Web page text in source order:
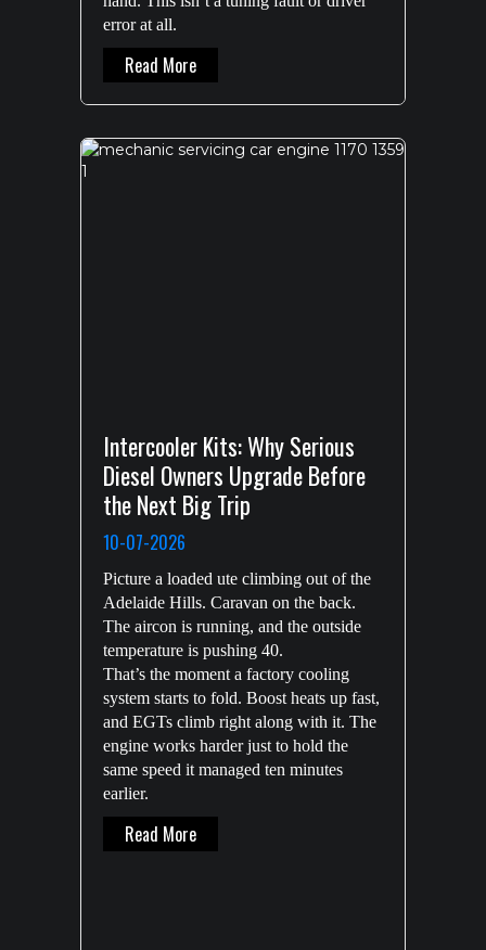
error at all.
Read MoreAbout 200 Series Intercooler Failure: Why
Intercooler Kits: Why Serious
Diesel Owners Upgrade Before
the Next Big Trip
10-07-2026
Picture a loaded ute climbing out of the
Adelaide Hills. Caravan on the back.
The aircon is running, and the outside
temperature is pushing 40.
That’s the moment a factory cooling
system starts to fold. Boost heats up fast,
and EGTs climb right along with it. The
engine works harder just to hold the
same speed it managed ten minutes
earlier.
Read MoreAbout Intercooler Kits: Why Serious